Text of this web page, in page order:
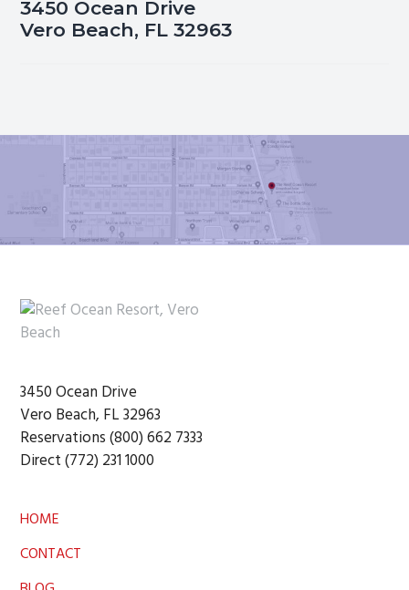
3450 Ocean Drive
Vero Beach, FL 32963
Footer
3450 Ocean Drive
Vero Beach, FL 32963
Reservations (800) 662 7333
Direct (772) 231 1000
HOME
CONTACT